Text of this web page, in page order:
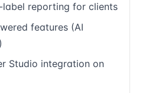
label reporting for clients
features (AI
Studio integration on